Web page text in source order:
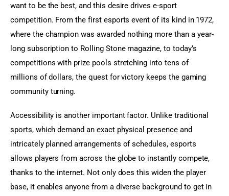
want to be the best, and this desire drives e-sport
competition. From the first esports event of its kind in 1972,
where the champion was awarded nothing more than a year-
long subscription to Rolling Stone magazine, to today’s
competitions with prize pools stretching into tens of
millions of dollars, the quest for victory keeps the gaming
community turning.
Accessibility is another important factor. Unlike traditional
sports, which demand an exact physical presence and
intricately planned arrangements of schedules, esports
allows players from across the globe to instantly compete,
thanks to the internet. Not only does this widen the player
base, it enables anyone from a diverse background to get in